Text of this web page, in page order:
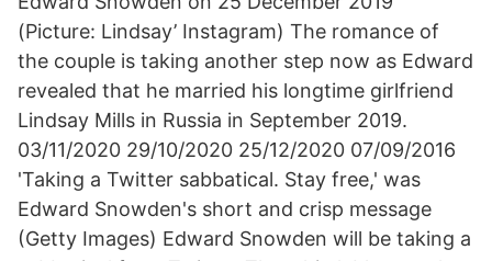
(Picture: Lindsay’ Instagram) The romance of
the couple is taking another step now as Edward
revealed that he married his longtime girlfriend
Lindsay Mills in Russia in September 2019.
03/11/2020 29/10/2020 25/12/2020 07/09/2016
'Taking a Twitter sabbatical. Stay free,' was
Edward Snowden's short and crisp message
(Getty Images) Edward Snowden will be taking a